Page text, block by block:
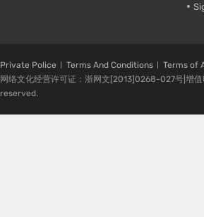
Private Police Terms And Conditions
Terms of
网络文化经营许可证：浙网文[2013]0268-027号|增
reserved.